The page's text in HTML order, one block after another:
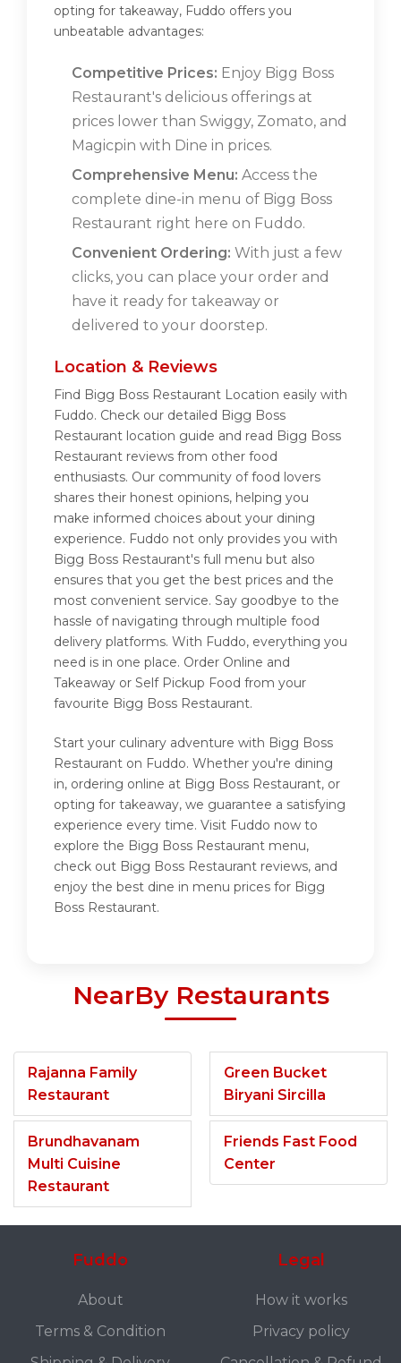
opting for takeaway, Fuddo offers you
unbeatable advantages:
Competitive Prices: Enjoy Bigg Boss
Restaurant's delicious offerings at
prices lower than Swiggy, Zomato, and
Magicpin with Dine in prices.
Comprehensive Menu: Access the
complete dine-in menu of Bigg Boss
Restaurant right here on Fuddo.
Convenient Ordering: With just a few
clicks, you can place your order and
have it ready for takeaway or
delivered to your doorstep.
Location & Reviews
Find Bigg Boss Restaurant Location easily with
Fuddo. Check our detailed Bigg Boss
Restaurant location guide and read Bigg Boss
Restaurant reviews from other food
enthusiasts. Our community of food lovers
shares their honest opinions, helping you
make informed choices about your dining
experience. Fuddo not only provides you with
Bigg Boss Restaurant's full menu but also
ensures that you get the best prices and the
most convenient service. Say goodbye to the
hassle of navigating through multiple food
delivery platforms. With Fuddo, everything you
need is in one place. Order Online and
Takeaway or Self Pickup Food from your
favourite Bigg Boss Restaurant.
Start your culinary adventure with Bigg Boss
Restaurant on Fuddo. Whether you're dining
in, ordering online at Bigg Boss Restaurant, or
opting for takeaway, we guarantee a satisfying
experience every time. Visit Fuddo now to
explore the Bigg Boss Restaurant menu,
check out Bigg Boss Restaurant reviews, and
enjoy the best dine in menu prices for Bigg
Boss Restaurant.
NearBy Restaurants
Rajanna Family
Restaurant
Brundhavanam
Multi Cuisine
Restaurant
Green Bucket
Biryani Sircilla
Friends Fast Food
Center
Fuddo
About
Terms & Condition
Legal
How it works
Privacy policy